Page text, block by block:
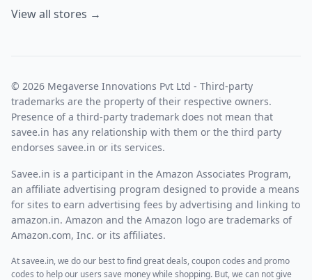
View all stores →
© 2026 Megaverse Innovations Pvt Ltd - Third-party
trademarks are the property of their respective owners.
Presence of a third-party trademark does not mean that
savee.in has any relationship with them or the third party
endorses savee.in or its services.
Savee.in is a participant in the Amazon Associates Program,
an affiliate advertising program designed to provide a means
for sites to earn advertising fees by advertising and linking to
amazon.in. Amazon and the Amazon logo are trademarks of
Amazon.com, Inc. or its affiliates.
At savee.in, we do our best to find great deals, coupon codes and promo
codes to help our users save money while shopping. But, we can not give